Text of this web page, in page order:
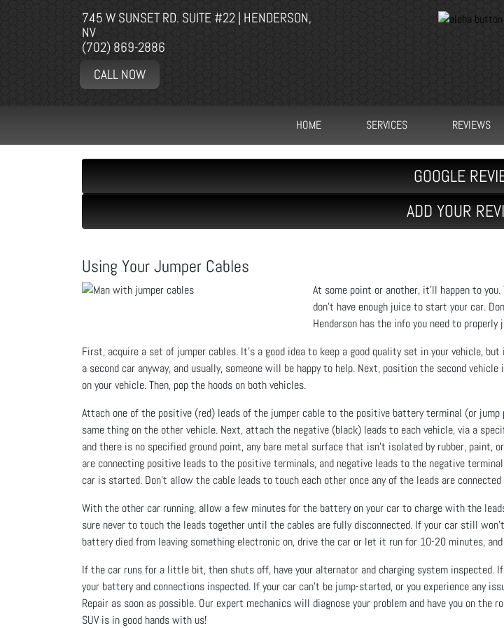
745 W SUNSET RD. SUITE #22 | HENDERSON,
NV
(702) 869-2886
CALL NOW
HOME SERVICES REVIEWS
GOOGLE
ADD YOUR
Using Your Jumper Cables
At some point or another, it’ll happen to
don’t have enough juice to start your car.
Henderson has the info you need to
First, acquire a set of jumper cables. It’s a good idea to keep a good quality set in your vehicle,
a second car anyway, and usually, someone will be happy to help. Next, position the second
on your vehicle. Then, pop the hoods on both vehicles.
Attach one of the positive (red) leads of the jumper cable to the positive battery terminal (or jump
same thing on the other vehicle. Next, attach the negative (black) leads to each vehicle, via a
and there is no specified ground point, any bare metal surface that isn’t isolated by rubber,
are connecting positive leads to the positive terminals, and negative leads to the negative
car is started. Don’t allow the cable leads to touch each other once any of the leads are
With the other car running, allow a few minutes for the battery on your car to charge with the
sure never to touch the leads together until the cables are fully disconnected. If your car still
battery died from leaving something electronic on, drive the car or let it run for 10-20 minutes, and
If the car runs for a little bit, then shuts off, have your alternator and charging system
your battery and connections inspected. If your car can’t be jump-started, or you experience any
Repair as soon as possible. Our expert mechanics will diagnose your problem and have you on
SUV is in good hands with us!